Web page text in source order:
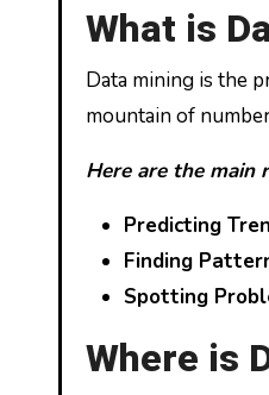
What is
Data mining is the
mountain of
Here are the main
Predicting
Finding
Spotting
Where is